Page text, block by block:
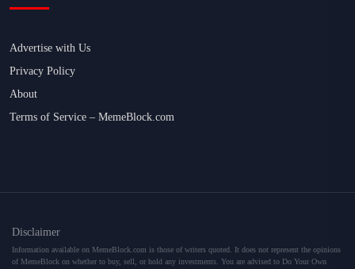
Advertise with Us
Privacy Policy
About
Terms of Service – MemeBlock.com
Disclaimer
Information available on MemeBlock.com is those of writers quoted. It does not represent the opinions
of MemeBlock on whether to buy, sell, or hold any investments. You are advised to Do Your Own